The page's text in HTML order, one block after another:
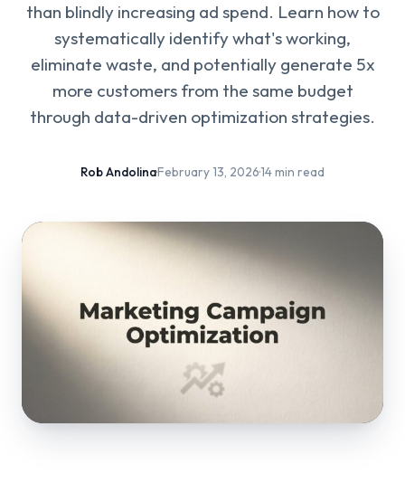
than blindly increasing ad spend. Learn how to
systematically identify what's working,
eliminate waste, and potentially generate 5x
more customers from the same budget
through data-driven optimization strategies.
Rob Andolina·February 13, 2026·14 min read